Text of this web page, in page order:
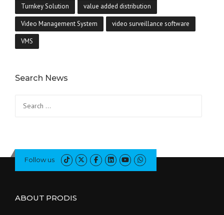
Turnkey Solution value added distribution
Video Management System video surveillance software
VMS
Search News
Follow us
ABOUT PRODIS